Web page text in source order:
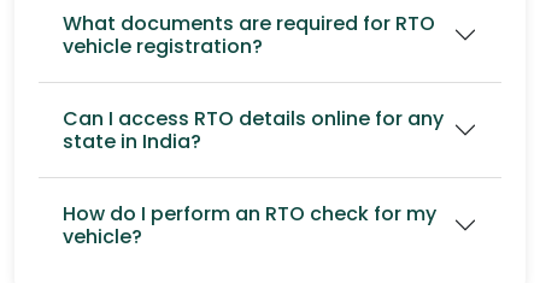
What documents are required for RTO
vehicle registration?
Can I access RTO details online for any
state in India?
How do I perform an RTO check for my
vehicle?